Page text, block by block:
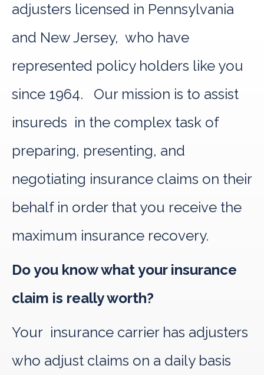
adjusters licensed in Pennsylvania
and New Jersey, who have
represented policy holders like you
since 1964. Our mission is to assist
insureds in the complex task of
preparing, presenting, and
negotiating insurance claims on their
behalf in order that you receive the
maximum insurance recovery.
Do you know what your insurance
claim is really worth?
Your insurance carrier has adjusters
who adjust claims on a daily basis